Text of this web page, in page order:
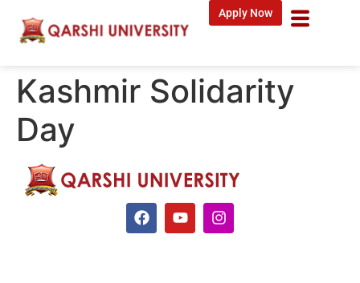
Apply Now
Kashmir Solidarity
Day